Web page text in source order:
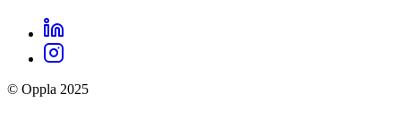
Oppla
social
links
LinkedIn
Instagram
© Oppla 2025